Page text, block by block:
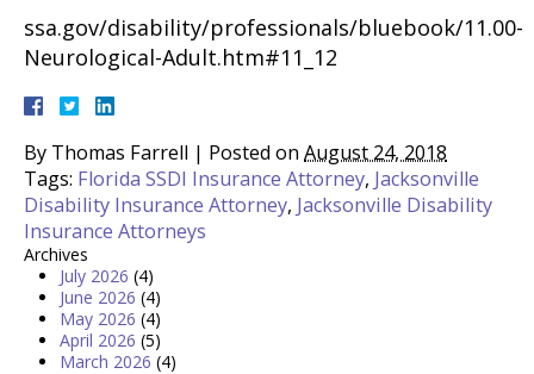
ssa.gov/disability/professionals/bluebook/11.00-
Neurological-Adult.htm#11_12
By Thomas Farrell | Posted on August 24, 2018
Tags: Florida SSDI Insurance Attorney, Jacksonville
Disability Insurance Attorney, Jacksonville Disability
Insurance Attorneys
Archives
July 2026 (4)
June 2026 (4)
May 2026 (4)
April 2026 (5)
March 2026 (4)